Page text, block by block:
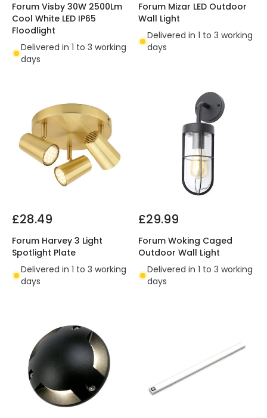
Forum Visby 30W 2500Lm
Cool White LED IP65
Floodlight
Delivered in 1 to 3 working
days
Forum Mizar LED Outdoor
Wall Light
Delivered in 1 to 3 working
days
£28.49
Forum Harvey 3 Light
Spotlight Plate
Delivered in 1 to 3 working
days
£29.99
Forum Woking Caged
Outdoor Wall Light
Delivered in 1 to 3 working
days